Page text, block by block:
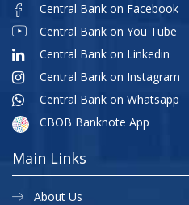
Central Bank on Facebook
Central Bank on You Tube
Central Bank on Linkedin
Central Bank on Instagram
Central Bank on Whatsapp
CBOB Banknote App
Main Links
About Us